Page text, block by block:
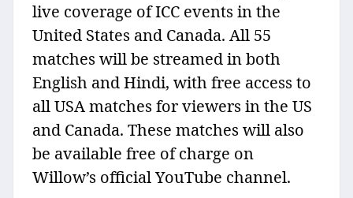
live coverage of ICC events in the
United States and Canada. All 55
matches will be streamed in both
English and Hindi, with free access to
all USA matches for viewers in the US
and Canada. These matches will also
be available free of charge on
Willow’s official YouTube channel.